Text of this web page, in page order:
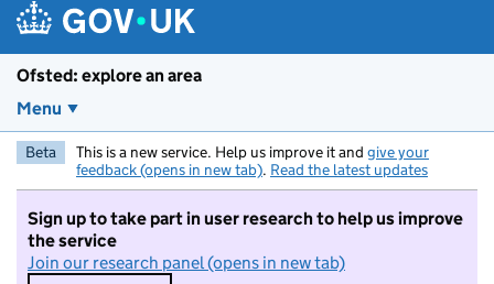
Ofsted: explore an area
Menu
Beta This is a new service. Help us improve it and give your
feedback (opens in new tab). Read the latest updates
Sign up to take part in user research to help us improve
the service
Join our research panel (opens in new tab)